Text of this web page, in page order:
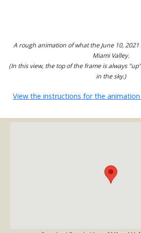
A rough animation of what the June 10,
Miami Valley.
(In this view, the top of the frame is always
in the sky.)
View the instructions for the